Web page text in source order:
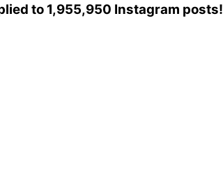
to 1,955,950 Instagram posts!